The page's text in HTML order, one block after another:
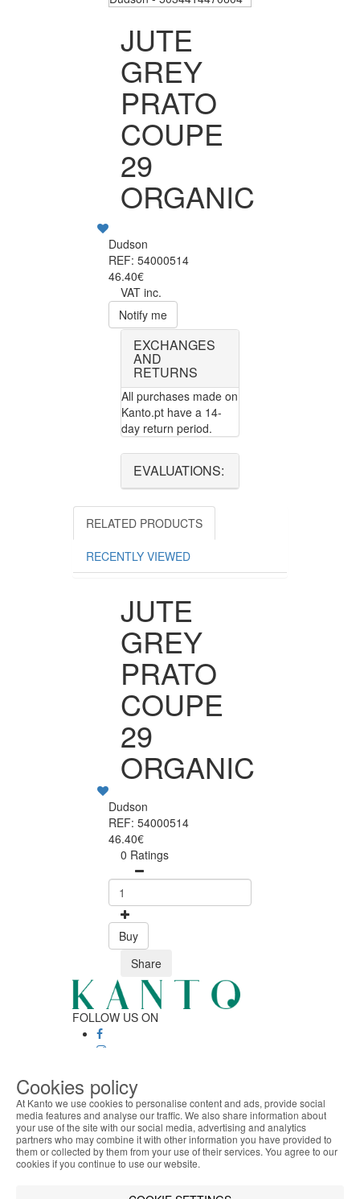
JUTE
GREY
PRATO
COUPE
29
ORGANIC
Dudson
REF: 54000514
46.40€
VAT inc.
Notify me
EXCHANGES
AND
RETURNS
All purchases made on
Kanto.pt have a 14-
day return period.
EVALUATIONS:
RELATED PRODUCTS
RECENTLY VIEWED
JUTE
GREY
PRATO
COUPE
29
ORGANIC
Dudson
REF: 54000514
46.40€
0 Ratings
Buy
Share
FOLLOW US ON
Personalized customer service
Secure payment
Fast shipping
CUSTOMER SERVICE
Monday - Friday
9:30 › 12:00
ABOUT THE COOKIES
Kanto handles information about your visit using
cookies that improve the performance of the
offer advertising tailored to your interests. By
Cookies policy
At Kanto we use cookies to personalise content and ads, provide social
media features and analyse our traffic. We also share information about
your use of the site with our social media, advertising and analytics
partners who may combine it with other information you have provided to
them or collected by them from your use of their services. You agree to our
cookies if you continue to use our website.